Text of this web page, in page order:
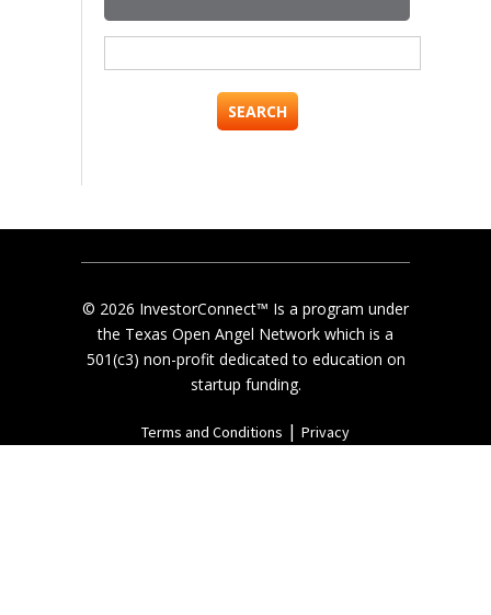
for:
© 2026 InvestorConnect™ Is a program under
the Texas Open Angel Network which is a
501(c3) non-profit dedicated to education on
startup funding.
Terms and Conditions | Privacy